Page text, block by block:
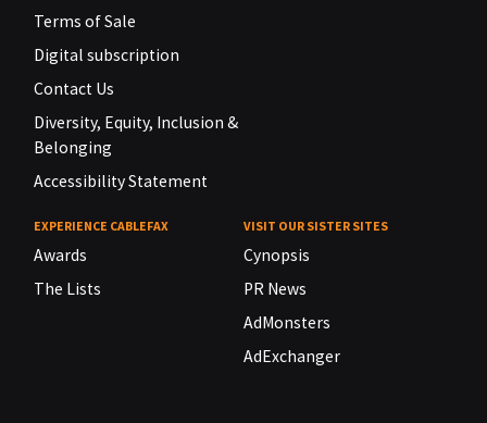
Terms of Sale
Digital subscription
Contact Us
Diversity, Equity, Inclusion &
Belonging
Accessibility Statement
EXPERIENCE CABLEFAX
Awards
The Lists
VISIT OUR SISTER SITES
Cynopsis
PR News
AdMonsters
AdExchanger